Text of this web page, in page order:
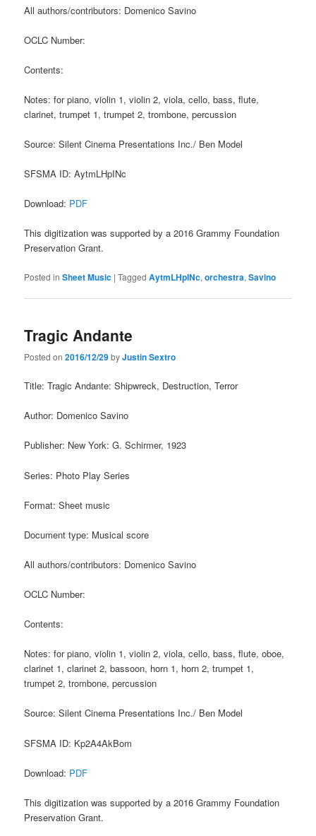
All authors/contributors: Domenico Savino
OCLC Number:
Contents:
Notes: for piano, violin 1, violin 2, viola, cello, bass, flute,
clarinet, trumpet 1, trumpet 2, trombone, percussion
Source: Silent Cinema Presentations Inc./ Ben Model
SFSMA ID: AytmLHpINc
Download: PDF
This digitization was supported by a 2016 Grammy Foundation
Preservation Grant.
Posted in Sheet Music |Tagged AytmLHpINc,orchestra,Savino
Tragic Andante
Posted on2016/12/29byJustin Sextro
Title: Tragic Andante: Shipwreck, Destruction, Terror
Author: Domenico Savino
Publisher: New York: G. Schirmer, 1923
Series: Photo Play Series
Format: Sheet music
Document type: Musical score
All authors/contributors: Domenico Savino
OCLC Number:
Contents:
Notes: for piano, violin 1, violin 2, viola, cello, bass, flute, oboe,
clarinet 1, clarinet 2, bassoon, horn 1, horn 2, trumpet 1,
trumpet 2, trombone, percussion
Source: Silent Cinema Presentations Inc./ Ben Model
SFSMA ID: Kp2A4AkBom
Download: PDF
This digitization was supported by a 2016 Grammy Foundation
Preservation Grant.